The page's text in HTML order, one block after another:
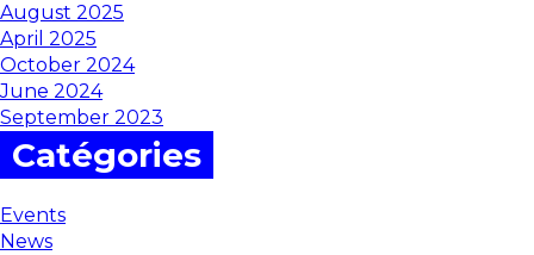
August 2025
April 2025
October 2024
June 2024
September 2023
Catégories
Events
News